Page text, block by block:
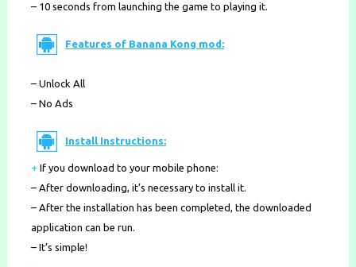
– 10 seconds from launching the game to playing it.
Features of Banana Kong mod:
– Unlock All
– No Ads
Install Instructions:
+ If you download to your mobile phone:
– After downloading, it’s necessary to install it.
– After the installation has been completed, the downloaded
application can be run.
– It’s simple!